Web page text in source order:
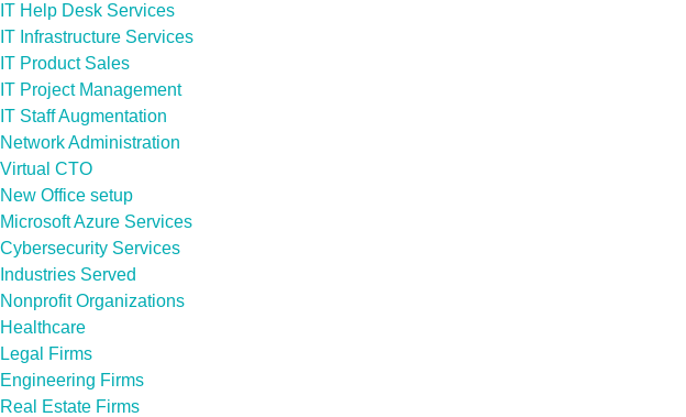
IT Help Desk Services
IT Infrastructure Services
IT Product Sales
IT Project Management
IT Staff Augmentation
Network Administration
Virtual CTO
New Office setup
Microsoft Azure Services
Cybersecurity Services
Industries Served
Nonprofit Organizations
Healthcare
Legal Firms
Engineering Firms
Real Estate Firms